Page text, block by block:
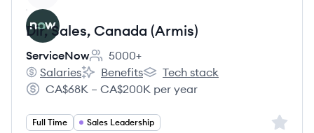
Dir, Sales, Canada (Armis)
ServiceNow
Employee count:
5000+
ServiceNow's
Salaries
ServiceNow's
Benefits
ServiceNow's
Tech stack
Salary:
CA$68K – CA$200K per year
Full Time Sales Leadership Sign